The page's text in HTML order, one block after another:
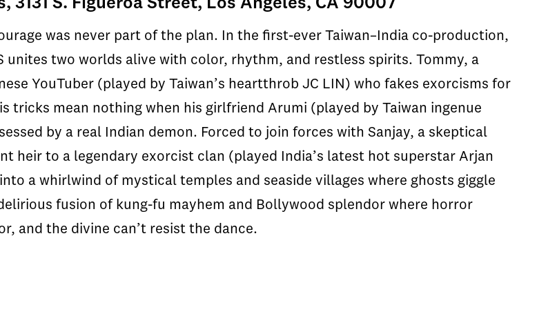
was never part of the plan. In the first-ever Taiwan–India co-production,
unites two worlds alive with color, rhythm, and restless spirits. Tommy, a
YouTuber (played by Taiwan’s heartthrob JC LIN) who fakes exorcisms for
tricks mean nothing when his girlfriend Arumi (played by Taiwan ingenue
by a real Indian demon. Forced to join forces with Sanjay, a skeptical
heir to a legendary exorcist clan (played India’s latest hot superstar Arjan
a whirlwind of mystical temples and seaside villages where ghosts giggle
fusion of kung-fu mayhem and Bollywood splendor where horror
and the divine can’t resist the dance.